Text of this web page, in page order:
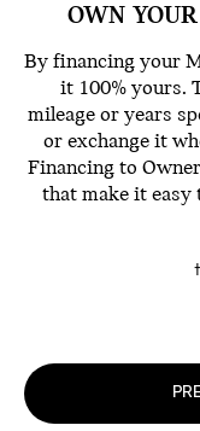
OWN
By financing your
it 100% yours.
mileage or years
or exchange it
Financing to
that make it